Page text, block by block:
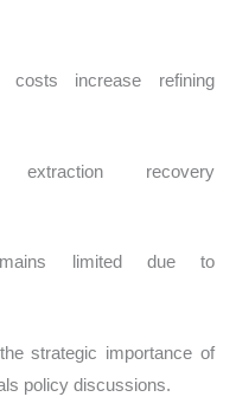
costs increase refining
recovery
limited due to
strategic importance of
policy discussions.